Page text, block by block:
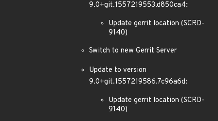
9.0+git.1557219553.d850ca4:
Update gerrit location (SCRD-
9140)
Switch to new Gerrit Server
Update to version
9.0+git.1557219586.7c96a6d:
Update gerrit location (SCRD-
9140)